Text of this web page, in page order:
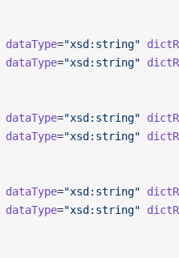
dataType="xsd:string"
dataType="xsd:string"
dataType="xsd:string"
dataType="xsd:string"
dataType="xsd:string"
dataType="xsd:string"